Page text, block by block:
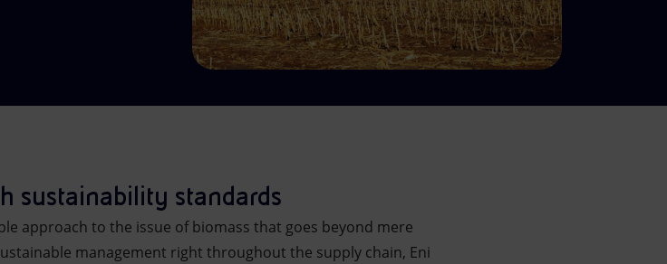
sustainability standards
approach to the issue of biomass that goes beyond mere
management right throughout the supply chain, Eni